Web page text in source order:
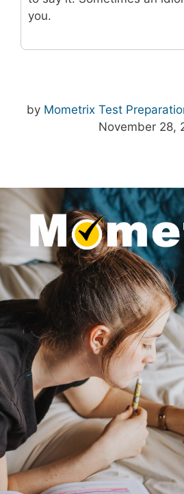
you.
by Mometrix Test
November 28,